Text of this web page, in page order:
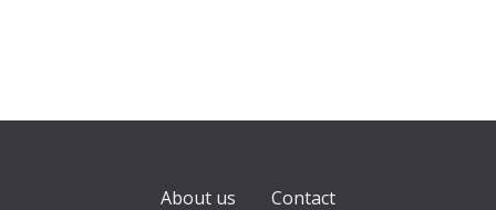
About us Contact